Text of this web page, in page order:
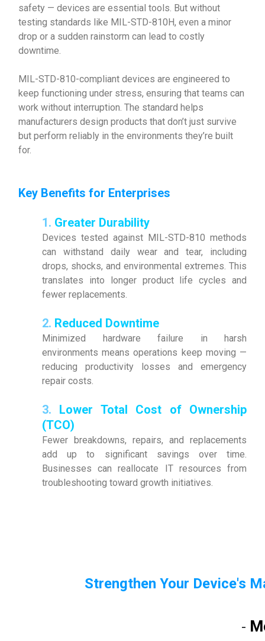
safety — devices are essential tools. But without
testing standards like MIL-STD-810H, even a minor
drop or a sudden rainstorm can lead to costly
downtime.
MIL-STD-810-compliant devices are engineered to
keep functioning under stress, ensuring that teams can
work without interruption. The standard helps
manufacturers design products that don’t just survive
but perform reliably in the environments they’re built
for.
Key Benefits for Enterprises
1. Greater Durability
Devices tested against MIL-STD-810 methods
can withstand daily wear and tear, including
drops, shocks, and environmental extremes. This
translates into longer product life cycles and
fewer replacements.
2. Reduced Downtime
Minimized hardware failure in harsh
environments means operations keep moving —
reducing productivity losses and emergency
repair costs.
3.
Lower Total Cost of Ownership
(TCO)
Fewer breakdowns, repairs, and replacements
add up to significant savings over time.
Businesses can reallocate IT resources from
troubleshooting toward growth initiatives.
Strengthen Your Device's
-